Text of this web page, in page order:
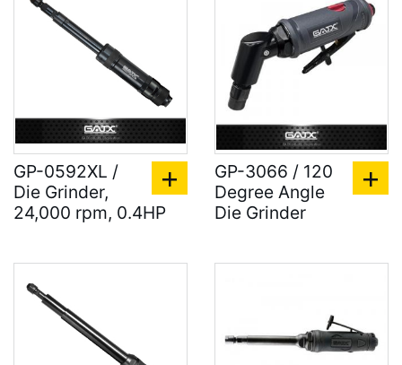
GP-0592XL /
Die Grinder,
24,000 rpm, 0.4HP
GP-3066 / 120
Degree Angle
Die Grinder